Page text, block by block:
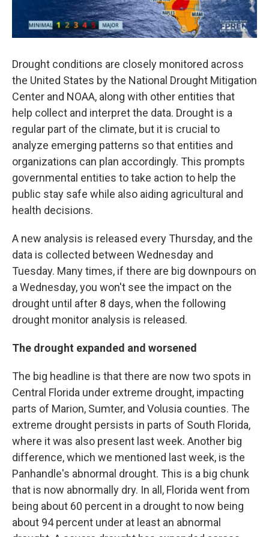
Drought conditions are closely monitored across
the United States by the National Drought Mitigation
Center and NOAA, along with other entities that
help collect and interpret the data. Drought is a
regular part of the climate, but it is crucial to
analyze emerging patterns so that entities and
organizations can plan accordingly. This prompts
governmental entities to take action to help the
public stay safe while also aiding agricultural and
health decisions.
A new analysis is released every Thursday, and the
data is collected between Wednesday and
Tuesday. Many times, if there are big downpours on
a Wednesday, you won't see the impact on the
drought until after 8 days, when the following
drought monitor analysis is released.
The drought expanded and worsened
The big headline is that there are now two spots in
Central Florida under extreme drought, impacting
parts of Marion, Sumter, and Volusia counties. The
extreme drought persists in parts of South Florida,
where it was also present last week. Another big
difference, which we mentioned last week, is the
Panhandle's abnormal drought. This is a big chunk
that is now abnormally dry. In all, Florida went from
being about 60 percent in a drought to now being
about 94 percent under at least an abnormal